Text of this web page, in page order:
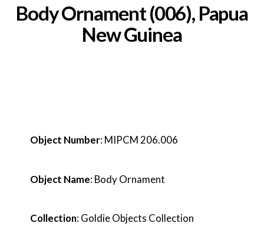
Body Ornament (006), Papua
New Guinea
Object Number: MIPCM 206.006
Object Name: Body Ornament
Collection: Goldie Objects Collection